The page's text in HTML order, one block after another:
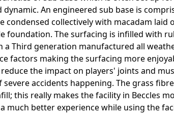
dynamic. An engineered sub base is
condensed collectively with macadam laid
foundation. The surfacing is infilled with
a Third generation manufactured all
factors making the surfacing more
the impact on players' joints and
severe accidents happening. The grass
this really makes the facility in Beccles
much better experience while using the